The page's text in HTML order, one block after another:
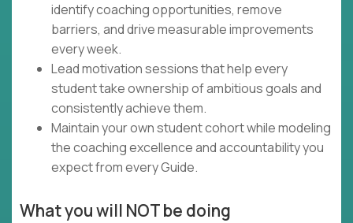
identify coaching opportunities, remove
barriers, and drive measurable improvements
every week.
Lead motivation sessions that help every
student take ownership of ambitious goals and
consistently achieve them.
Maintain your own student cohort while modeling
the coaching excellence and accountability you
expect from every Guide.
What you will NOT be doing